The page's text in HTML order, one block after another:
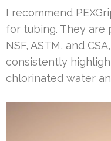
I recommend
for tubing. They are
NSF, ASTM, and
consistently
chlorinated water